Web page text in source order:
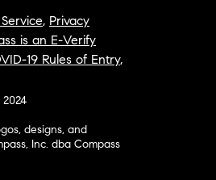
, Privacy
is an E-Verify
19 Rules of Entry,
designs, and
Inc. dba Compass